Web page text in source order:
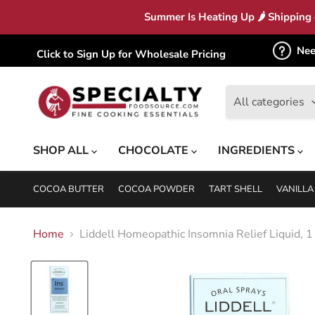
Summer Is Heating Up 🌶
Click to Sign Up for Wholesale Pricing
All categories
SHOP ALL CHOCOLATE INGREDIENTS
COCOA BUTTER COCOA POWDER TART SHELL VANILLA
Home Liddell Homeopathic Insomnia Relief Liquid, 1